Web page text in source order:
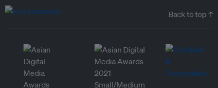
Back to top ↑